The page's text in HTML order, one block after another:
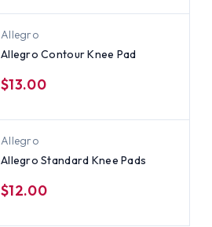
Allegro
Allegro Contour Knee Pad
$13.00
Allegro
Allegro Standard Knee Pads
$12.00